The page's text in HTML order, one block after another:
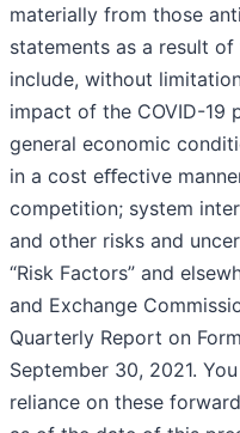
materially from those
statements as a result
include, without
impact of the COVID-19
general economic
in a cost eﬀective
competition; system
and other risks and
“Risk Factors” and
and Exchange
Quarterly Report on
September 30, 2021.
reliance on these